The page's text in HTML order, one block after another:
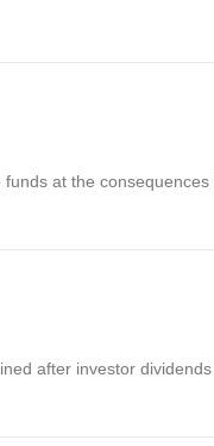
at the
after investor